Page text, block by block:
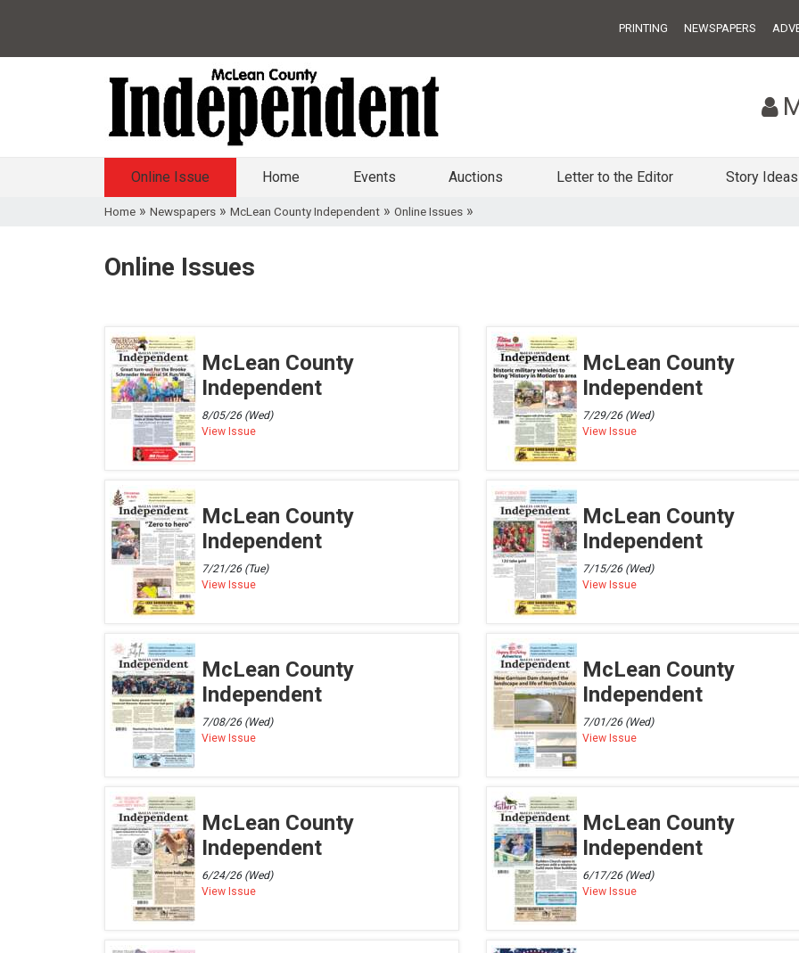
PRINTING NEWSPAPERS
Online Issue Home Events Auctions Letter to the Editor Story Ideas
Home » Newspapers » McLean County Independent » Online Issues »
Online Issues
McLean County
Independent
8/05/26 (Wed)
View Issue
McLean County
Independent
7/29/26 (Wed)
View Issue
McLean County
Independent
7/21/26 (Tue)
View Issue
McLean County
Independent
7/15/26 (Wed)
View Issue
McLean County
Independent
7/08/26 (Wed)
View Issue
McLean County
Independent
7/01/26 (Wed)
View Issue
McLean County
Independent
6/24/26 (Wed)
View Issue
McLean County
Independent
6/17/26 (Wed)
View Issue